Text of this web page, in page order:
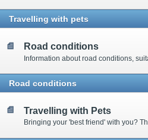
Travelling with pets
Road conditions
Information about road conditions,
Road conditions
Travelling with Pets